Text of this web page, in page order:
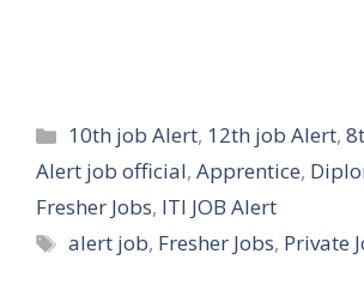
Categories
10th job Alert, 12th job Alert,
Alert job official, Apprentice,
Fresher Jobs, ITI JOB Alert
Tags
alert job, Fresher Jobs, Private